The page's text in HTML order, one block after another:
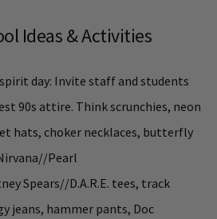
Ideas & Activities
day: Invite staff and students
90s attire. Think scrunchies, neon
hats, choker necklaces, butterfly
Pearl
Spears//D.A.R.E. tees, track
jeans, hammer pants, Doc